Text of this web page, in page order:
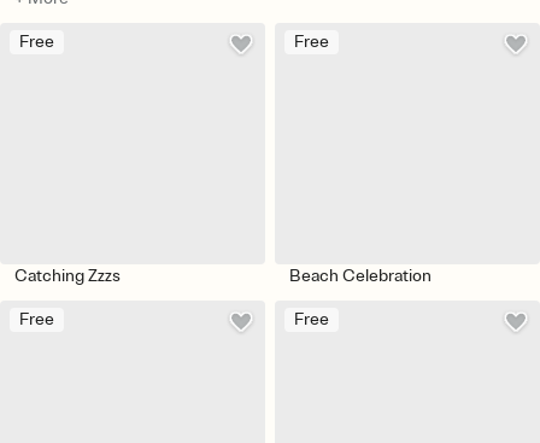
Free
Catching Zzzs
Free
Beach Celebration
Free Free